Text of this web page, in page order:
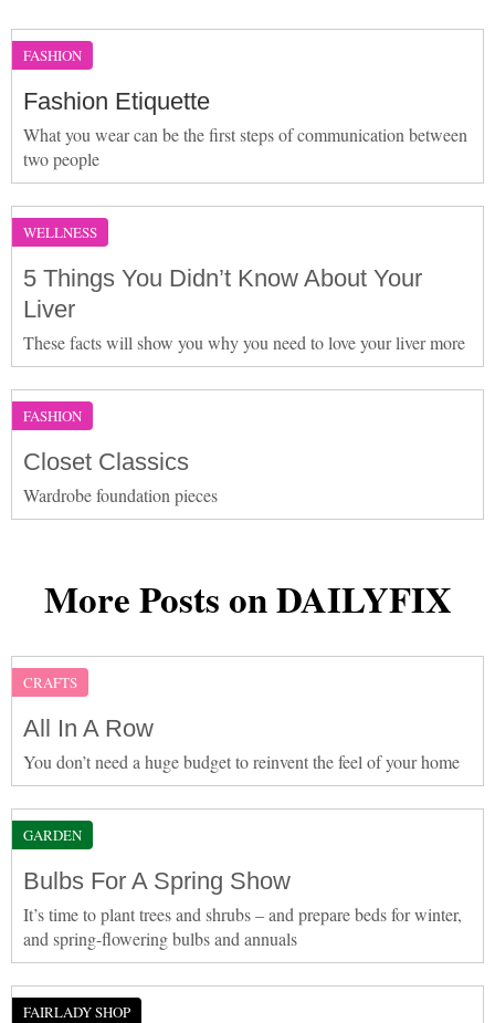
FASHION
Fashion Etiquette
What you wear can be the first steps of communication between
two people
WELLNESS
5 Things You Didn’t Know About Your
Liver
These facts will show you why you need to love your liver more
FASHION
Closet Classics
Wardrobe foundation pieces
More Posts on DAILYFIX
CRAFTS
All In A Row
You don’t need a huge budget to reinvent the feel of your home
GARDEN
Bulbs For A Spring Show
It’s time to plant trees and shrubs – and prepare beds for winter,
and spring-flowering bulbs and annuals
FAIRLADY SHOP